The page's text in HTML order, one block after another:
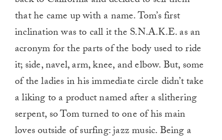
that he came up with a name. Tom’s first
inclination was to call it the S.N.A.K.E. as an
acronym for the parts of the body used to ride
it; side, navel, arm, knee, and elbow. But, some
of the ladies in his immediate circle didn’t take
a liking to a product named after a slithering
serpent, so Tom turned to one of his main
loves outside of surfing: jazz music. Being a